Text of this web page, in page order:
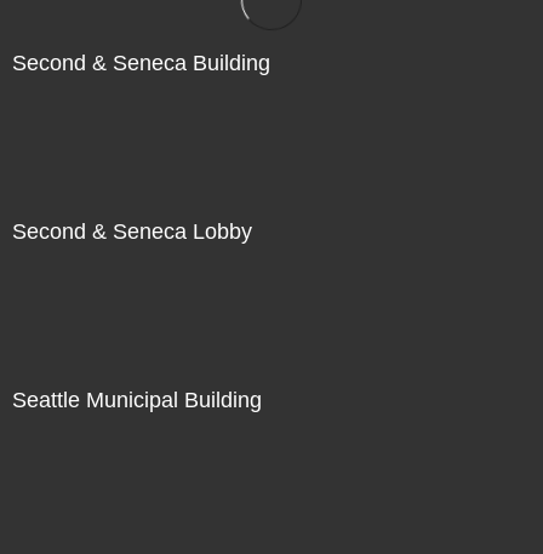
Second & Seneca Building
Second & Seneca Lobby
Seattle Municipal Building